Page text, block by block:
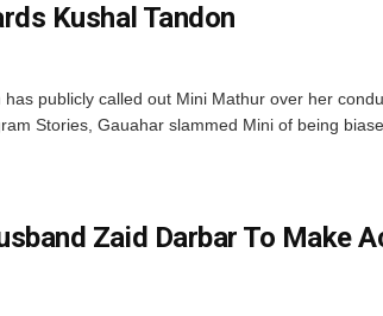
Kushal Tandon
publicly called out Mini Mathur over her
Stories, Gauahar slammed Mini of being
Zaid Darbar To Make